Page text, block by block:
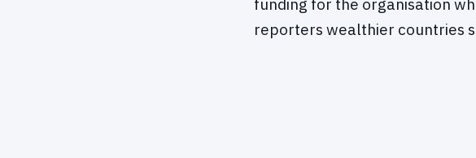
funding for the organisation
reporters wealthier countries